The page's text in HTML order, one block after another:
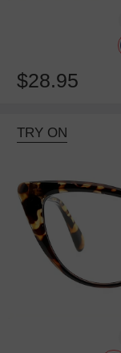
$28.95
TRY ON